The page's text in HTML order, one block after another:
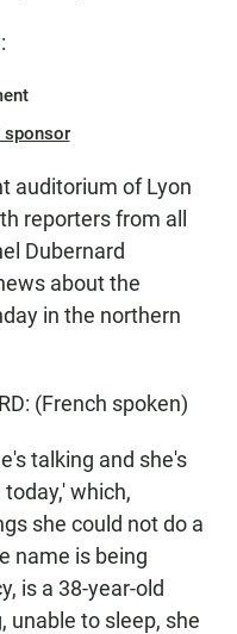
sponsor
auditorium of Lyon
reporters from all
Dubernard
about the
in the northern
(French spoken)
talking and she's
which,
she could not do a
name is being
is a 38-year-old
unable to sleep, she